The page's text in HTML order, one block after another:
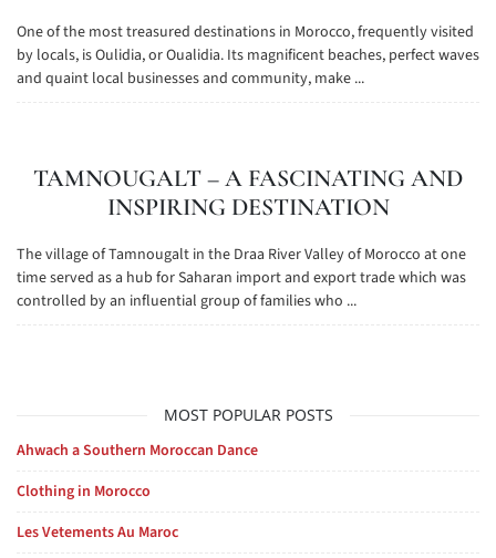
One of the most treasured destinations in Morocco, frequently visited
by locals, is Oulidia, or Oualidia. Its magnificent beaches, perfect waves
and quaint local businesses and community, make ...
TAMNOUGALT – A FASCINATING AND
INSPIRING DESTINATION
The village of Tamnougalt in the Draa River Valley of Morocco at one
time served as a hub for Saharan import and export trade which was
controlled by an influential group of families who ...
MOST POPULAR POSTS
Ahwach a Southern Moroccan Dance
Clothing in Morocco
Les Vetements Au Maroc